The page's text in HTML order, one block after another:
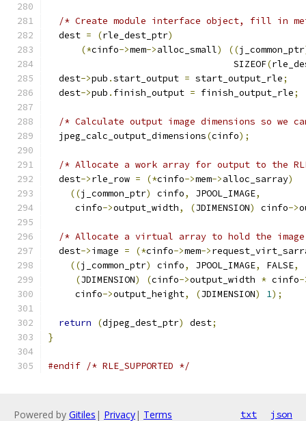
/* Create module interface object, fill in
  dest
= (rle_dest_ptr)
(*cinfo->mem->alloc_small) ((j_common_ptr
                                  SIZEOF
(
  dest
->pub .start_output = start_output_rle;
  dest
->pub . finish_output = finish_output_rle;
/* Calculate output image dimensions so we
  jpeg_calc_output_dimensions
(cinfo);
/* Allocate a work array for output to the
  dest
->rle_row = (*cinfo->mem->alloc_sarray)
((j_common_ptr) cinfo, JPOOL_IMAGE,
     cinfo
->output_width, (JDIMENSION) cinfo->
/* Allocate a virtual array to hold the
  dest
->image = (*cinfo->mem->
((j_common_ptr) cinfo, JPOOL_IMAGE, FALSE,
(JDIMENSION) (cinfo->output_width * cinfo-
     cinfo
->output_height, (JDIMENSION) 1);
return (djpeg_dest_ptr) dest;
}
#endif /* RLE_SUPPORTED */
Powered by Gitiles | Privacy| Terms txt json